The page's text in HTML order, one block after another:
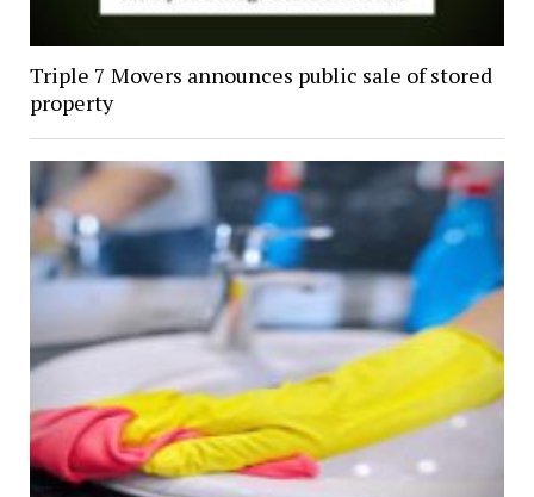
Triple 7 Movers announces public sale of stored
property